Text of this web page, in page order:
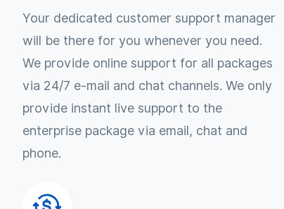
Your dedicated customer support manager
will be there for you whenever you need.
We provide online support for all packages
via 24/7 e-mail and chat channels. We only
provide instant live support to the
enterprise package via email, chat and
phone.